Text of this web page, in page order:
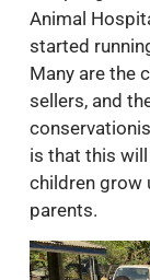
Animal
started
Many are the
sellers, and
is that this
children grow
parents.